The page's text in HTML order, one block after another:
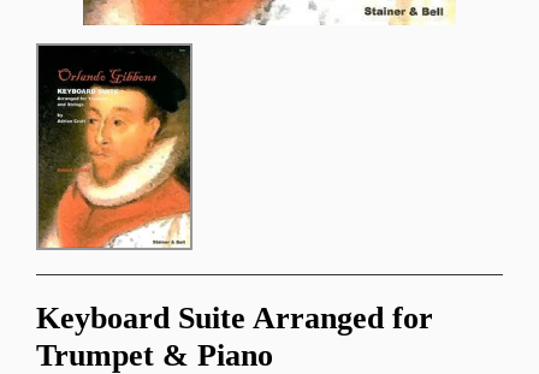
Keyboard Suite Arranged for
Trumpet & Piano